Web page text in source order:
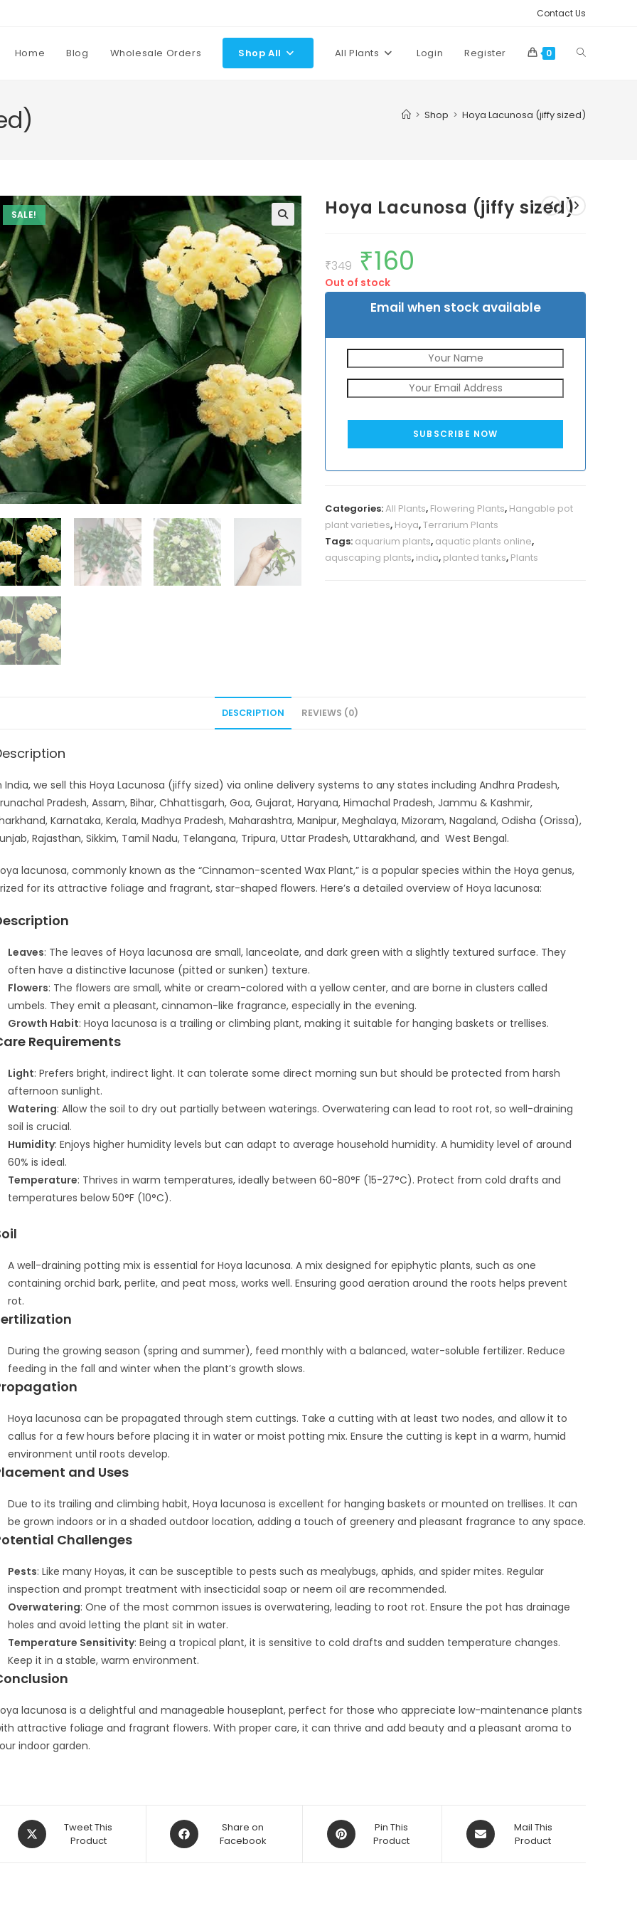
Contact Us
Home Blog Wholesale Orders Shop All All Plants Login Register 0 Toggle
> Shop > Hoya Lacunosa (jiffy sized)
SALE! Hoya Lacunosa (jiffy sized)
₹349
Original
price
was:
₹349.
₹160
Out of stock
Email when stock available
SUBSCRIBE NOW
Categories:All Plants, Flowering Plants, Hangable pot
plant varieties, Hoya,Terrarium Plants
Tags: aquarium plants, aquatic plants online,
aquscaping plants, india, planted tanks, Plants
DESCRIPTION REVIEWS (0)
India, we sell this Hoya Lacunosa (jiffy sized) via online delivery systems to any states including Andhra Pradesh,
Pradesh, Assam, Bihar, Chhattisgarh, Goa, Gujarat, Haryana, Himachal Pradesh, Jammu & Kashmir,
Karnataka, Kerala, Madhya Pradesh, Maharashtra, Manipur, Meghalaya, Mizoram, Nagaland, Odisha (Orissa),
Rajasthan, Sikkim, Tamil Nadu, Telangana, Tripura, Uttar Pradesh, Uttarakhand, and West Bengal.
lacunosa, commonly known as the “Cinnamon-scented Wax Plant,” is a popular species within the Hoya genus,
for its attractive foliage and fragrant, star-shaped flowers. Here’s a detailed overview of Hoya lacunosa:
Leaves: The leaves of Hoya lacunosa are small, lanceolate, and dark green with a slightly textured surface. They
often have a distinctive lacunose (pitted or sunken) texture.
Flowers: The flowers are small, white or cream-colored with a yellow center, and are borne in clusters called
umbels. They emit a pleasant, cinnamon-like fragrance, especially in the evening.
Growth Habit: Hoya lacunosa is a trailing or climbing plant, making it suitable for hanging baskets or trellises.
Requirements
Light: Prefers bright, indirect light. It can tolerate some direct morning sun but should be protected from harsh
afternoon sunlight.
Watering: Allow the soil to dry out partially between waterings. Overwatering can lead to root rot, so well-draining
soil is crucial.
Humidity: Enjoys higher humidity levels but can adapt to average household humidity. A humidity level of around
60% is ideal.
Temperature: Thrives in warm temperatures, ideally between 60-80°F (15-27°C). Protect from cold drafts and
temperatures below 50°F (10°C).
A well-draining potting mix is essential for Hoya lacunosa. A mix designed for epiphytic plants, such as one
containing orchid bark, perlite, and peat moss, works well. Ensuring good aeration around the roots helps prevent
rot.
During the growing season (spring and summer), feed monthly with a balanced, water-soluble fertilizer. Reduce
feeding in the fall and winter when the plant’s growth slows.
Hoya lacunosa can be propagated through stem cuttings. Take a cutting with at least two nodes, and allow it to
callus for a few hours before placing it in water or moist potting mix. Ensure the cutting is kept in a warm, humid
environment until roots develop.
and Uses
Due to its trailing and climbing habit, Hoya lacunosa is excellent for hanging baskets or mounted on trellises. It can
be grown indoors or in a shaded outdoor location, adding a touch of greenery and pleasant fragrance to any space.
Challenges
Pests: Like many Hoyas, it can be susceptible to pests such as mealybugs, aphids, and spider mites. Regular
inspection and prompt treatment with insecticidal soap or neem oil are recommended.
Overwatering: One of the most common issues is overwatering, leading to root rot. Ensure the pot has drainage
holes and avoid letting the plant sit in water.
Temperature Sensitivity: Being a tropical plant, it is sensitive to cold drafts and sudden temperature changes.
Keep it in a stable, warm environment.
lacunosa is a delightful and manageable houseplant, perfect for those who appreciate low-maintenance plants
attractive foliage and fragrant flowers. With proper care, it can thrive and add beauty and a pleasant aroma to
indoor garden.
Opens
in
Tweet This
Product
Opens
in
Share on
Facebook
Opens
in
Pin This
Product
Opens
in
Mail This
Product